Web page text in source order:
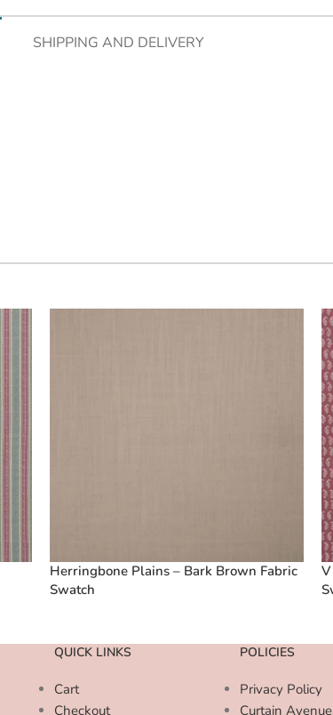
SHIPPING AND DELIVERY
Herringbone Plains – Bark Brown Fabric
Swatch
QUICK LINKS
Cart
Checkout
POLICIES
Privacy Policy
Curtain